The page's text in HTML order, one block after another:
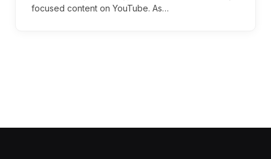
focused content on YouTube. As…